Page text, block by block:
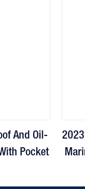
And Oil-
Pocket